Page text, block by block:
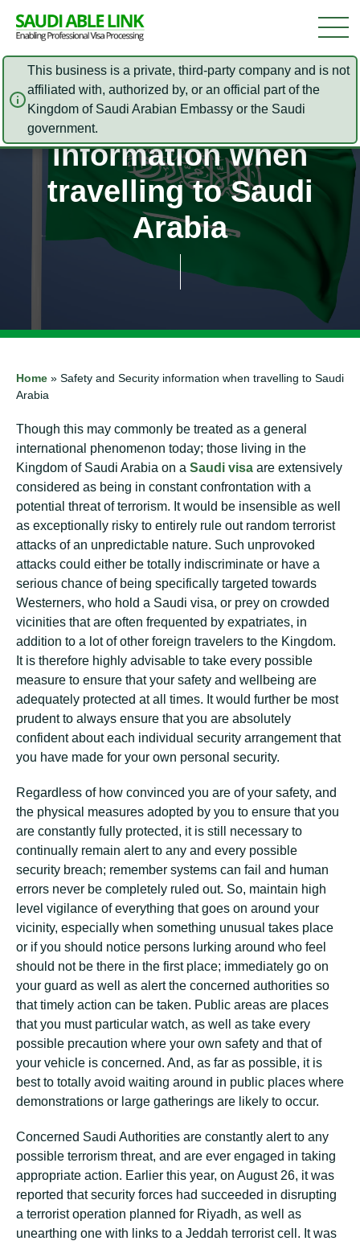
This business is a private, third-party company and is not
affiliated with, authorized by, or an official part of the
Kingdom of Saudi Arabian Embassy or the Saudi
government.
Safety and Security
information when
travelling to Saudi
Arabia
Home » Safety and Security information when travelling to Saudi
Arabia
Though this may commonly be treated as a general
international phenomenon today; those living in the
Kingdom of Saudi Arabia on a Saudi visa are extensively
considered as being in constant confrontation with a
potential threat of terrorism. It would be insensible as well
as exceptionally risky to entirely rule out random terrorist
attacks of an unpredictable nature. Such unprovoked
attacks could either be totally indiscriminate or have a
serious chance of being specifically targeted towards
Westerners, who hold a Saudi visa, or prey on crowded
vicinities that are often frequented by expatriates, in
addition to a lot of other foreign travelers to the Kingdom.
It is therefore highly advisable to take every possible
measure to ensure that your safety and wellbeing are
adequately protected at all times. It would further be most
prudent to always ensure that you are absolutely
confident about each individual security arrangement that
you have made for your own personal security.
Regardless of how convinced you are of your safety, and
the physical measures adopted by you to ensure that you
are constantly fully protected, it is still necessary to
continually remain alert to any and every possible
security breach; remember systems can fail and human
errors never be completely ruled out. So, maintain high
level vigilance of everything that goes on around your
vicinity, especially when something unusual takes place
or if you should notice persons lurking around who feel
should not be there in the first place; immediately go on
your guard as well as alert the concerned authorities so
that timely action can be taken. Public areas are places
that you must particular watch, as well as take every
possible precaution where your own safety and that of
your vehicle is concerned. And, as far as possible, it is
best to totally avoid waiting around in public places where
demonstrations or large gatherings are likely to occur.
Concerned Saudi Authorities are constantly alert to any
possible terrorism threat, and are ever engaged in taking
appropriate action. Earlier this year, on August 26, it was
reported that security forces had succeeded in disrupting
a terrorist operation planned for Riyadh, as well as
unearthing one with links to a Jeddah terrorist cell. It was